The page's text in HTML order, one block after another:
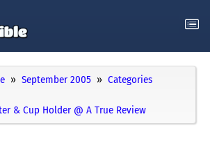
September 2005
Categories
& Cup Holder @ A True Review